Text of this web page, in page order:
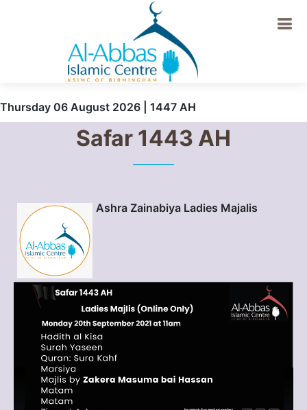
Thursday 06 August 2026 | 1447 AH
Safar 1443 AH
Ashra Zainabiya Ladies Majalis